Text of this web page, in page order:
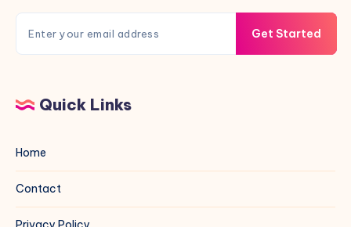
Get Started
Quick Links
Home
Contact